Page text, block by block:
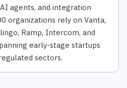
agents, and integration
organizations rely on Vanta,
Ramp, Intercom, and
early-stage startups
sectors.